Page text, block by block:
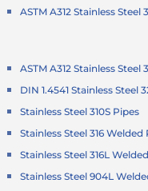
ASTM A312 Stainless Steel
ASTM A312 Stainless Steel
DIN 1.4541 Stainless Steel
Stainless Steel 310S Pipes
Stainless Steel 316 Welded
Stainless Steel 316L
Stainless Steel 904L